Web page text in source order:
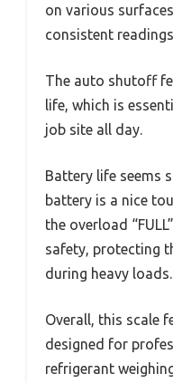
on various
consistent
The auto shutoff
life, which is
job site all day.
Battery life seems
battery is a nice
the overload
safety, protecting
during heavy loads.
Overall, this scale
designed for
refrigerant